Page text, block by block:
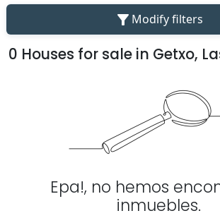
filter_alt Modify filters
0 Houses for sale in Getxo,
Epa!, no hemos
inmuebles.